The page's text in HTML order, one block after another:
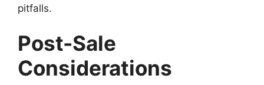
pitfalls.
Post-Sale
Considerations